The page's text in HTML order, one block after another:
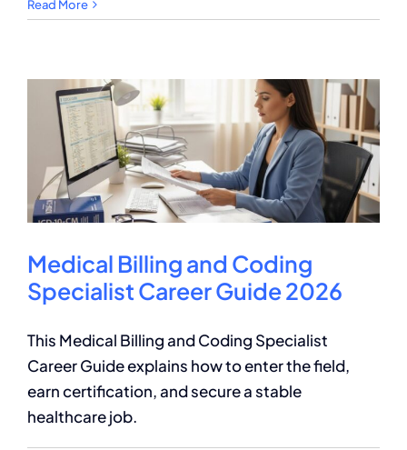
Billing
and
Benefits
Read More
Medical Billing and Coding
Specialist Career Guide 2026
This Medical Billing and Coding Specialist
Career Guide explains how to enter the field,
earn certification, and secure a stable
healthcare job.